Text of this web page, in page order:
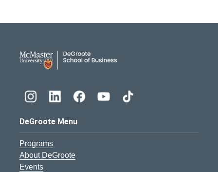
DeGroote Menu
Programs
About DeGroote
Events